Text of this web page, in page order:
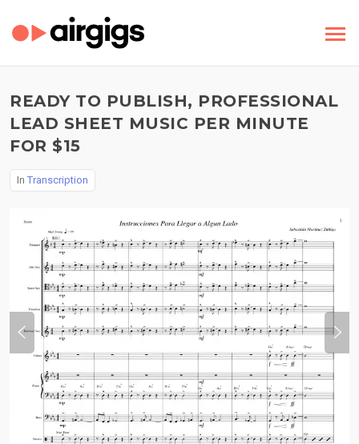
READY TO PUBLISH, PROFESSIONAL
LEAD SHEET MUSIC PER MINUTE
FOR $15
In Transcription